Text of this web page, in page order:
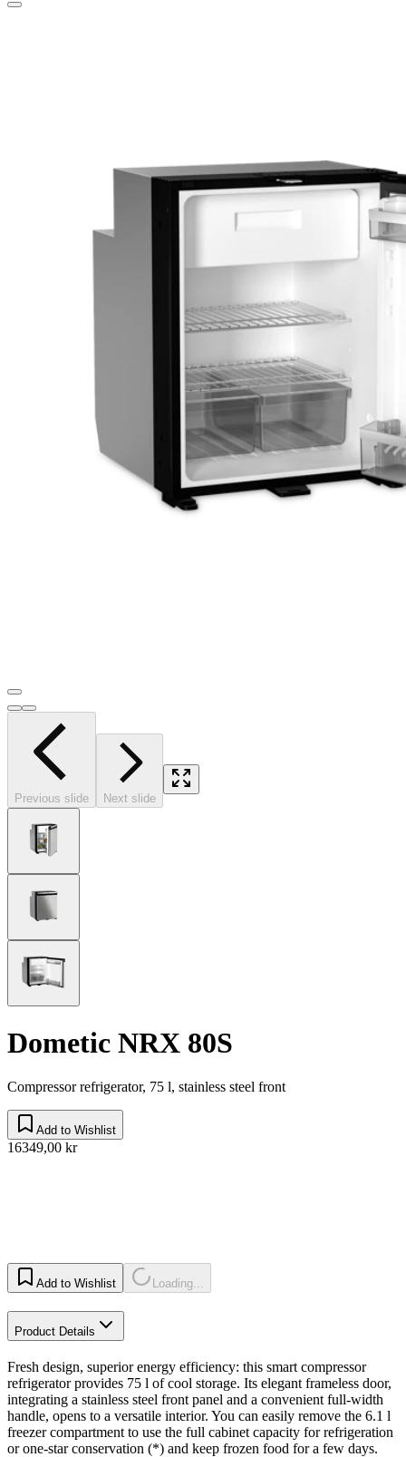
Previous slide Next slide
Dometic NRX 80S
Compressor refrigerator, 75 l, stainless steel front
Add to Wishlist
16349,00 kr
Add to Wishlist Loading...
Product Details
Fresh design, superior energy efficiency: this smart compressor
refrigerator provides 75 l of cool storage. Its elegant frameless door,
integrating a stainless steel front panel and a convenient full-width
handle, opens to a versatile interior. You can easily remove the 6.1 l
freezer compartment to use the full cabinet capacity for refrigeration
or one-star conservation (*) and keep frozen food for a few days.